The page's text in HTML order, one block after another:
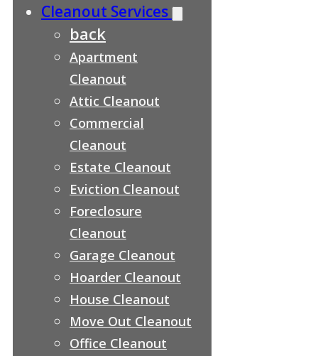
Cleanout Services
back
Apartment
Cleanout
Attic Cleanout
Commercial
Cleanout
Estate Cleanout
Eviction Cleanout
Foreclosure
Cleanout
Garage Cleanout
Hoarder Cleanout
House Cleanout
Move Out Cleanout
Office Cleanout